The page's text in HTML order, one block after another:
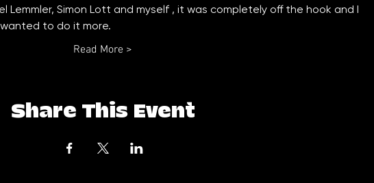
Lemmler, Simon Lott and myself , it was completely off the hook and I
to do it more.
Read More >
Share This Event